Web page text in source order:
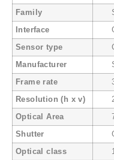
Family
Interface
Sensor type
Manufacturer
Frame rate
Resolution (h x v)
Optical Area
Shutter
Optical class 1/